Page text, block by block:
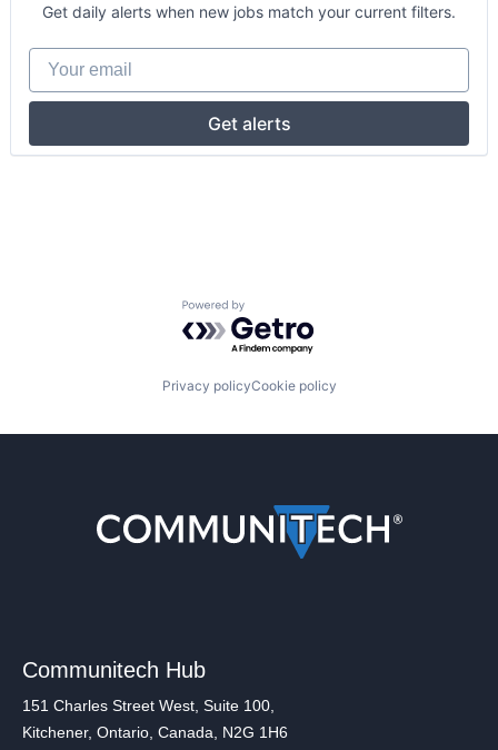
Get daily alerts when new jobs match your current filters.
Your email
Get alerts
Powered by Getro.com
Privacy policyCookie policy
Communitech Hub
151 Charles Street West, Suite 100,
Kitchener, Ontario, Canada, N2G 1H6